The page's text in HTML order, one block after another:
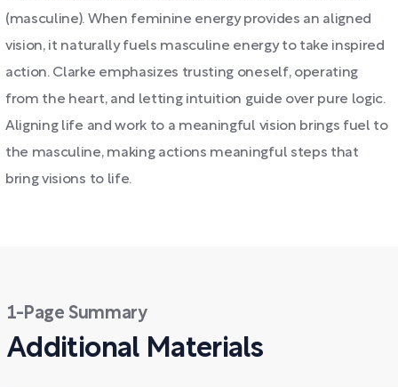
(masculine). When feminine energy provides an aligned
vision, it naturally fuels masculine energy to take inspired
action. Clarke emphasizes trusting oneself, operating
from the heart, and letting intuition guide over pure logic.
Aligning life and work to a meaningful vision brings fuel to
the masculine, making actions meaningful steps that
bring visions to life.
1-Page Summary
Additional Materials